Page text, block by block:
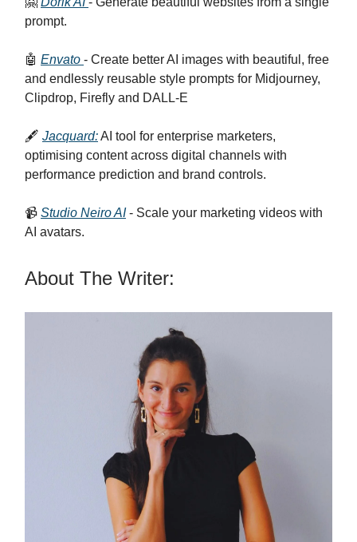
prompt.
🤖 Envato - Create better AI images with beautiful, free
and endlessly reusable style prompts for Midjourney,
Clipdrop, Firefly and DALL-E
🖋️ Jacquard:AI tool for enterprise marketers,
optimising content across digital channels with
performance prediction and brand controls.
📹 Studio Neiro AI- Scale your marketing videos with
AI avatars.
About The Writer: